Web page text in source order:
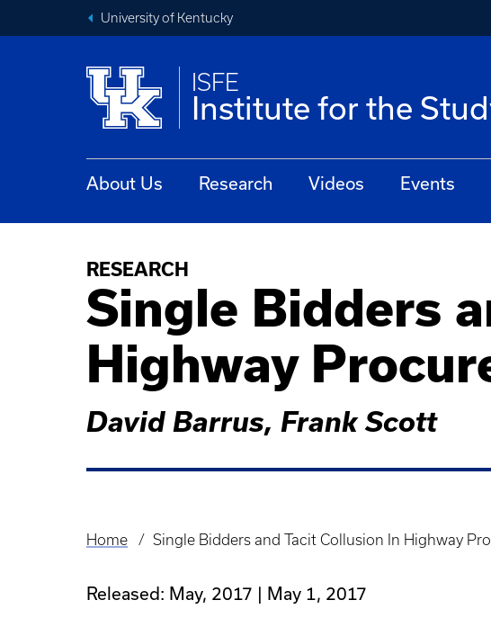
University of Kentucky
ISFE
Institute for the
About Us Research Videos Events
RESEARCH
Single Bidders
Highway
David Barrus, Frank Scott
Breadcrumb
Home Single Bidders and Tacit Collusion In Highway
Released: May, 2017 May 1, 2017